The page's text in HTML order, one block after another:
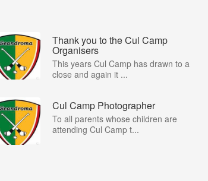
Thank you to the Cul Camp
Organisers
This years Cul Camp has drawn to a
close and again it ...
Cul Camp Photographer
To all parents whose children are
attending Cul Camp t...